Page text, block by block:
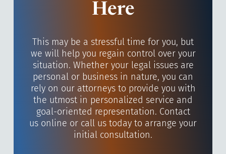
Here
This may be a stressful time for you, but
we will help you regain control over your
situation. Whether your legal issues are
personal or business in nature, you can
rely on our attorneys to provide you with
the utmost in personalized service and
goal-oriented representation. Contact
us online or call us today to arrange your
initial consultation.